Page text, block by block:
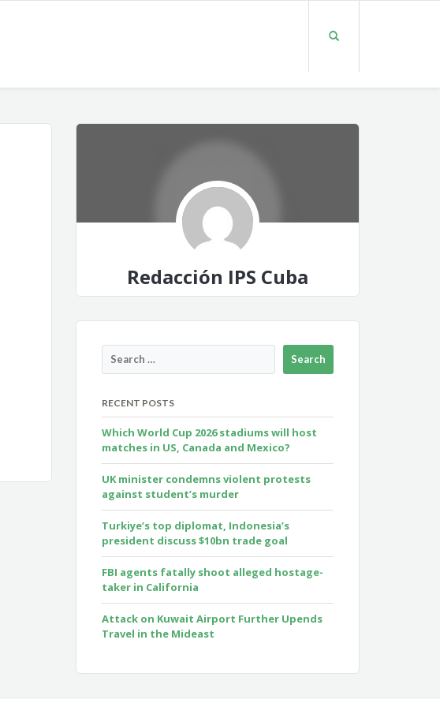
Redacción IPS Cuba
RECENT POSTS
Which World Cup 2026 stadiums will host
matches in US, Canada and Mexico?
UK minister condemns violent protests
against student’s murder
Turkiye’s top diplomat, Indonesia’s
president discuss $10bn trade goal
FBI agents fatally shoot alleged hostage-
taker in California
Attack on Kuwait Airport Further Upends
Travel in the Mideast